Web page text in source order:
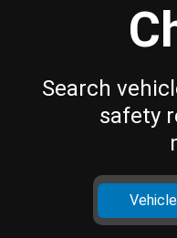
Search
safety
Vehicle